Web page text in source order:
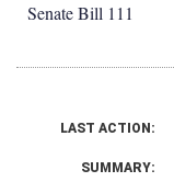
Senate Bill 111
LAST ACTION:
SUMMARY: